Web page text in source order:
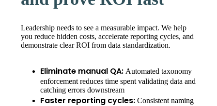
Leadership needs to see a measurable impact. We help
you reduce hidden costs, accelerate reporting cycles, and
demonstrate clear ROI from data standardization.
Eliminate manual QA: Automated taxonomy
enforcement reduces time spent validating data and
catching errors downstream
Faster reporting cycles: Consistent naming